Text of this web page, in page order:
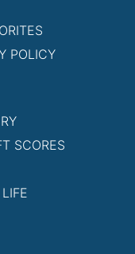
POLICY
SCORES